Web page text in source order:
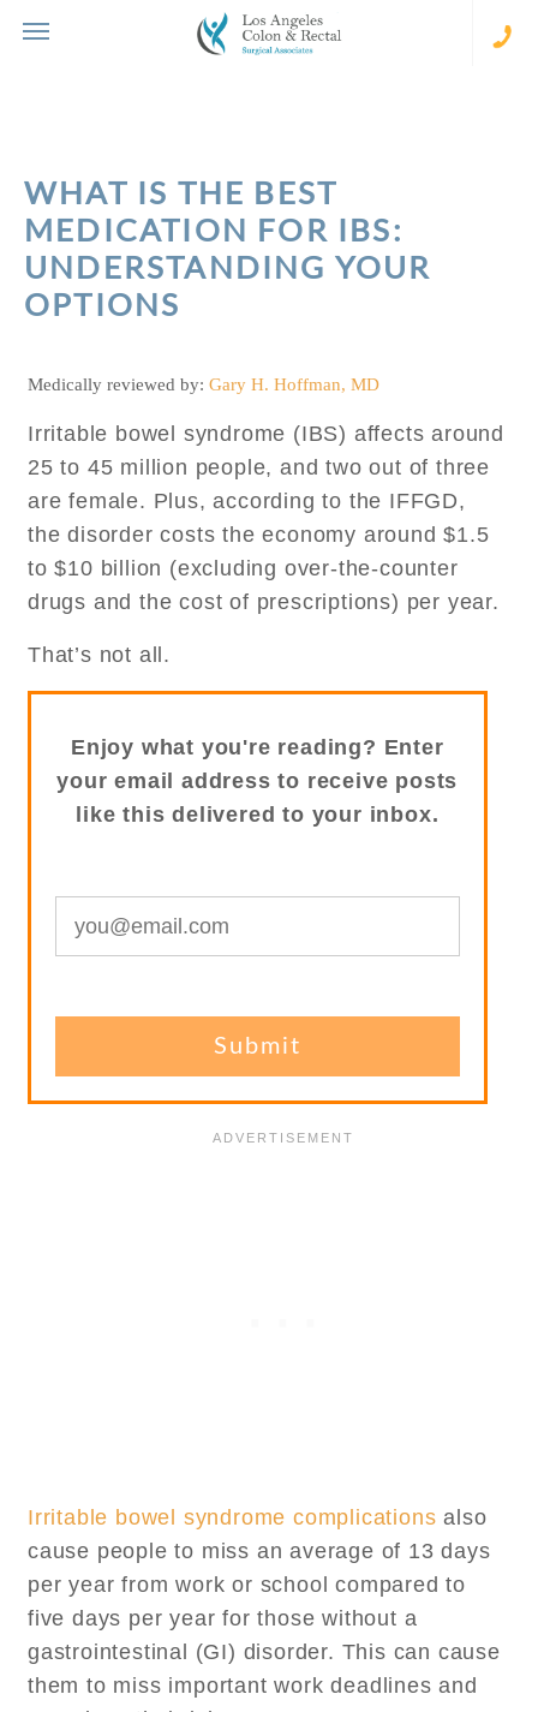
WHAT IS THE BEST
MEDICATION FOR IBS:
UNDERSTANDING YOUR
OPTIONS
Medically reviewed by: Gary H. Hoffman, MD
Irritable bowel syndrome (IBS) affects around
25 to 45 million people, and two out of three
are female. Plus, according to the IFFGD,
the disorder costs the economy around $1.5
to $10 billion (excluding over-the-counter
drugs and the cost of prescriptions) per year.
That’s not all.
Enjoy what you're reading? Enter
your email address to receive posts
like this delivered to your inbox.
Irritable bowel syndrome complications also
cause people to miss an average of 13 days
per year from work or school compared to
five days per year for those without a
gastrointestinal (GI) disorder. This can cause
them to miss important work deadlines and